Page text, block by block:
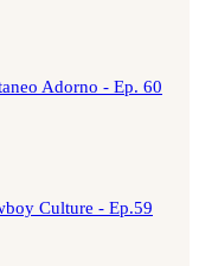
Adorno - Ep. 60
Culture - Ep.59